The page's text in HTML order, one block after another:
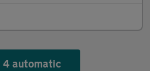
4 automatic